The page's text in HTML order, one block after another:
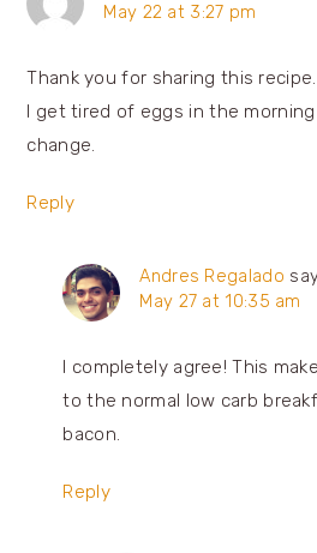
May 22 at 3:27 pm
Thank you for sharing this
I get tired of eggs in the
change.
Reply
Andres Regalado
May 27 at 10:35 am
I completely agree! This
to the normal low carb
bacon.
Reply